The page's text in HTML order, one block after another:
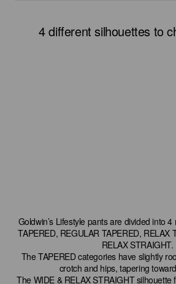
4 different silhouettes to
Goldwin’s Lifestyle pants are divided into
TAPERED, REGULAR TAPERED, RELAX
RELAX STRAIGHT.
The TAPERED categories have slightly
crotch and hips, tapering
The WIDE & RELAX STRAIGHT silhouette